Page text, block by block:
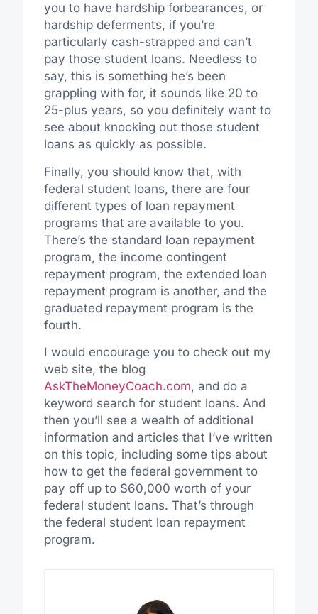
you to have hardship forbearances, or
hardship deferments, if you’re
particularly cash-strapped and can’t
pay those student loans. Needless to
say, this is something he’s been
grappling with for, it sounds like 20 to
25-plus years, so you definitely want to
see about knocking out those student
loans as quickly as possible.
Finally, you should know that, with
federal student loans, there are four
different types of loan repayment
programs that are available to you.
There’s the standard loan repayment
program, the income contingent
repayment program, the extended loan
repayment program is another, and the
graduated repayment program is the
fourth.
I would encourage you to check out my
web site, the blog
AskTheMoneyCoach.com, and do a
keyword search for student loans. And
then you’ll see a wealth of additional
information and articles that I’ve written
on this topic, including some tips about
how to get the federal government to
pay off up to $60,000 worth of your
federal student loans. That’s through
the federal student loan repayment
program.